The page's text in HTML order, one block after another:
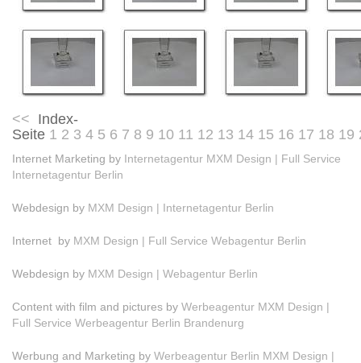
<< Index-
Seite 1 2 3 4 5 6 7 8 9 10 11 12 13 14 15 16 17 18 19
Internet Marketing by Internetagentur MXM Design | Full Service
Internetagentur Berlin
Webdesign by MXM Design | Internetagentur Berlin
Internet by MXM Design | Full Service Webagentur Berlin
Webdesign by MXM Design | Webagentur Berlin
Content with film and pictures by Werbeagentur MXM Design |
Full Service Werbeagentur Berlin Brandenurg
Werbung and Marketing by Werbeagentur Berlin MXM Design |